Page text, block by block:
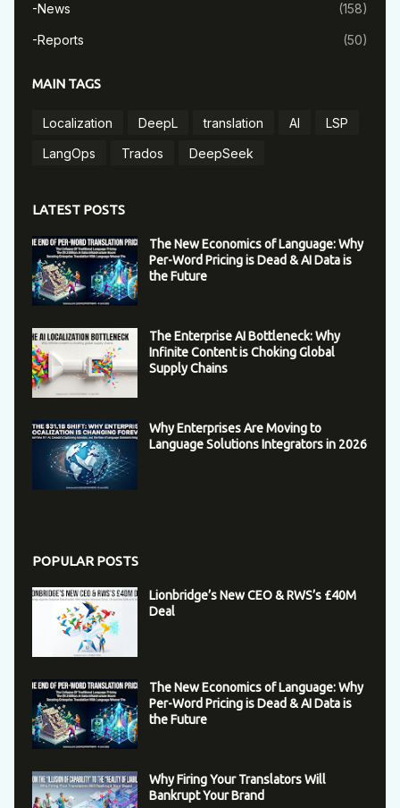
-News (158)
-Reports (50)
MAIN TAGS
Localization DeepL translation AI
LSP
LangOps
Trados DeepSeek
LATEST POSTS
The New Economics of Language: Why
Per-Word Pricing is Dead & AI Data is
the Future
The Enterprise AI Bottleneck: Why
Infinite Content is Choking Global
Supply Chains
Why Enterprises Are Moving to
Language Solutions Integrators in 2026
POPULAR POSTS
Lionbridge’s New CEO & RWS’s £40M
Deal
The New Economics of Language: Why
Per-Word Pricing is Dead & AI Data is
the Future
Why Firing Your Translators Will
Bankrupt Your Brand